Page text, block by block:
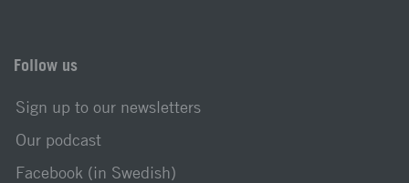
Follow us
Sign up to our newsletters
Our podcast
Facebook (in Swedish)